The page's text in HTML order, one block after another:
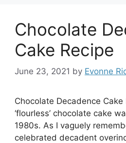
Chocolate
Cake Recipe
June 23, 2021 by Evonne
Chocolate Decadence Cake
‘flourless’ chocolate cake
1980s. As I vaguely
celebrated decadent